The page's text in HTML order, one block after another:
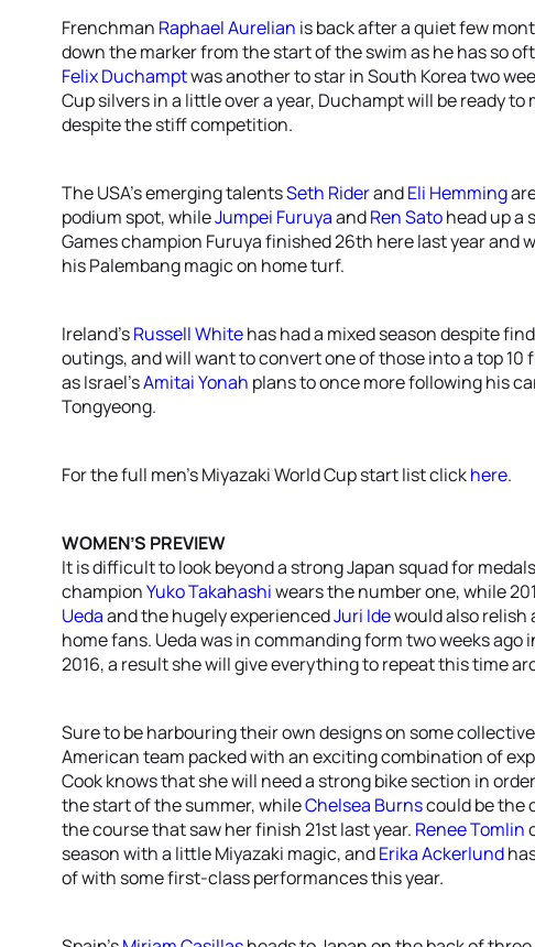
Frenchman Raphael Aurelian is back after a quiet few
down the marker from the start of the swim as he has so
Felix Duchamptwas another to star in South Korea two
Cup silvers in a little over a year, Duchampt will be ready
despite the stiff competition.
The USA’s emerging talentsSeth RiderandEli Hemming
podium spot, whileJumpei FuruyaandRen Satohead up a
Games champion Furuya finished 26th here last year and
his Palembang magic on home turf.
Ireland’sRussell Whitehas had a mixed season despite
outings, and will want to convert one of those into a top 10
as Israel’sAmitai Yonah plans to once more following his
Tongyeong.
For the full men’s Miyazaki World Cup start list clickhere.
WOMEN’S PREVIEW
It is difficult to look beyond a strong Japan squad for
championYuko Takahashiwears the number one, while
Uedaand the hugely experiencedJuri Idewould also
home fans. Ueda was in commanding form two weeks ago
2016, a result she will give everything to repeat this time
Sure to be harbouring their own designs on some
American team packed with an exciting combination of
Cook knows that she will need a strong bike section in
the start of the summer, whileChelsea Burnscould be the
the course that saw her finish 21st last year. Renee Tomlin
season with a little Miyazaki magic, andErika Ackerlund
of with some first-class performances this year.